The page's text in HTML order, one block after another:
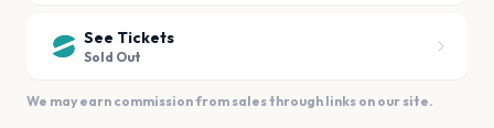
See Tickets
Sold Out
We may earn commission from sales through links on our site.